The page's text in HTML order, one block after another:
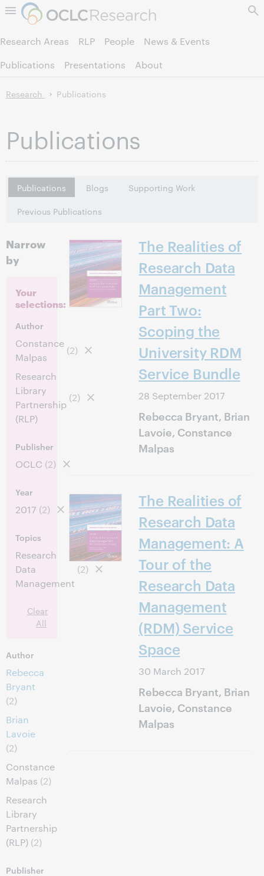
Skip to page content.
Research Areas RLP People
News & Events
Publications
Presentations About
Research Publications
Publications
Publications Blogs
Supporting Work
Previous Publications
Narrow
by
Your
selections:
Author
Constance
Malpas
(2)
Research
Library
Partnership
(RLP)
(2)
Publisher
OCLC (2)
Year
2017 (2)
Topics
Research
Data
Management
(2)
Clear
All
Author
Rebecca
Bryant
(2)
Brian
Lavoie
(2)
Constance
Malpas (2)
Research
Library
Partnership
(RLP) (2)
Publisher
The Realities of
Research Data
Management
Part Two:
Scoping the
University RDM
Service Bundle
28 September 2017
Rebecca Bryant, Brian
Lavoie, Constance
Malpas
The Realities of
Research Data
Management: A
Tour of the
Research Data
Management
(RDM) Service
Space
30 March 2017
Rebecca Bryant, Brian
Lavoie, Constance
Malpas